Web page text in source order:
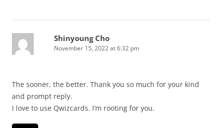
Shinyoung Cho
November 15, 2022 at 6:32 pm
The sooner, the better. Thank you so much for your kind
and prompt reply.
I love to use Qwizcards. I’m rooting for you.